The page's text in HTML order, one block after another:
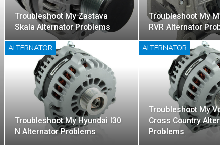
Troubleshoot My Zastava
Skala Alternator Problems
Troubleshoot My
RVR Alternator
ALTERNATOR
Troubleshoot My Hyundai I30
N Alternator Problems
ALTERNATOR
Troubleshoot My
Cross Country
Problems